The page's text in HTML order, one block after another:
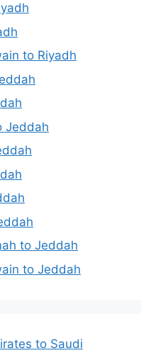
to Riyadh
Jeddah
to Jeddah
to Jeddah
to Saudi